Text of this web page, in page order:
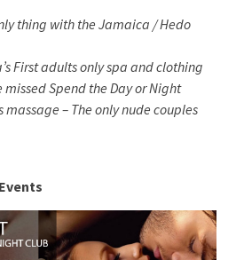
thing with the Jamaica / Hedo
First adults only spa and clothing
Spend the Day or Night
massage – The only nude couples